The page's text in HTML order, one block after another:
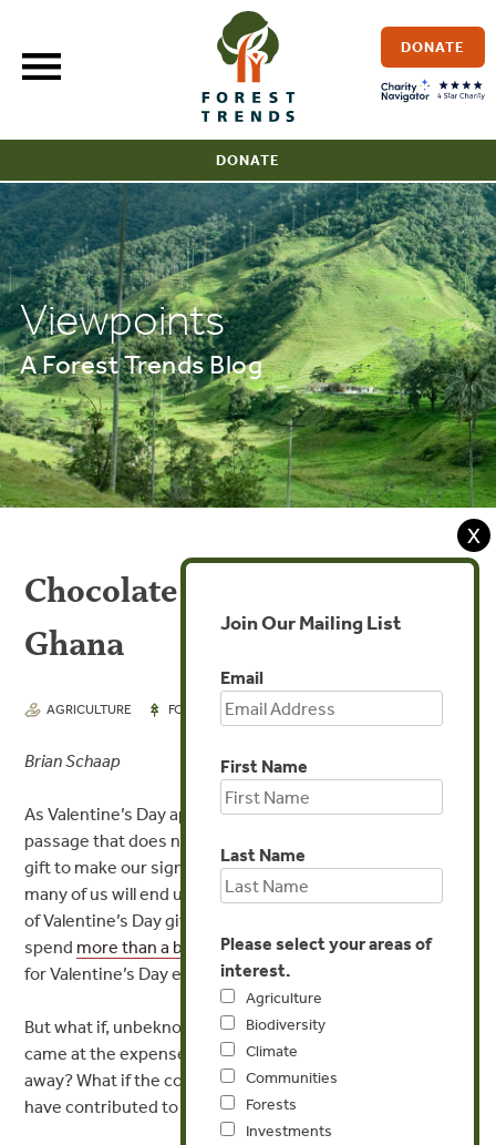
content
DONATE
DONATE
Viewpoints
A Forest Trends Blog
Chocolate ‘Going Green’ in
Ghana
AGRICULTURE FORESTS FEB 11, 2016
Brian Schaap
As Valentine’s Day approaches, there is an annual rite of
passage that does not change: searching for that perfect
gift to make our significant other smile. And chances are
many of us will end up giving or receiving the most classic
of Valentine’s Day gifts: Chocolate. Americans
spend more than a billion dollars on chocolate and candy
for Valentine’s Day every year.
But what if, unbeknownst to us, our chocolaty gift of love
came at the expense of some tropical forest half a world
away? What if the cocoa used to make our chocolate may
have contributed to tropical deforestation.
X
Join Our Mailing List
Email
First Name
Last Name
Please select your areas of
interest.
Agriculture
Biodiversity
Climate
Communities
Forests
Investments